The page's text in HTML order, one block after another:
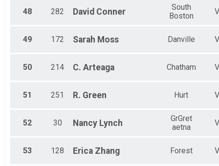
48 282 David Conner
South
Boston
49 172 Sarah Moss Danville
50 214 C. Arteaga Chatham
51 251 R. Green Hurt
52 30 Nancy Lynch
GrGret
aetna
53 128 Erica Zhang Forest